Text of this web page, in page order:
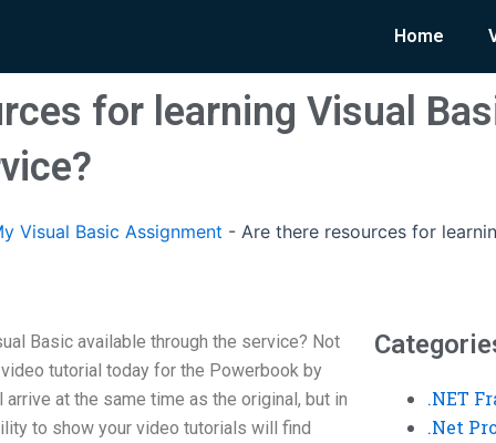
Home
for learning Visual
Visual Basic Assignment - Are there resources for
Basic available through the service? Not
tutorial today for the Powerbook by
at the same time as the original, but in
to show your video tutorials will find
.NET
.Net